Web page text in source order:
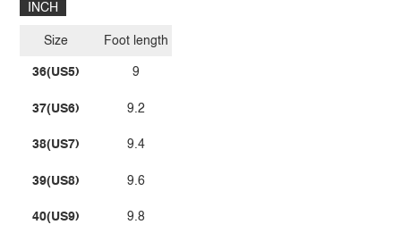
INCH
Size
36(US5)
37(US6)
38(US7)
39(US8)
40(US9)
Foot length
9
9.2
9.4
9.6
9.8